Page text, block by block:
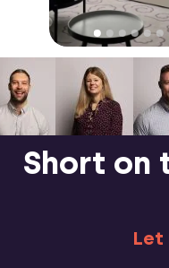
Short on
Let